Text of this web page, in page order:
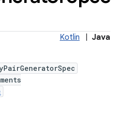
Kotlin Java